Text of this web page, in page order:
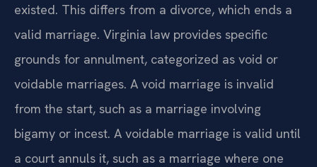
existed. This differs from a divorce, which ends a
valid marriage. Virginia law provides specific
grounds for annulment, categorized as void or
voidable marriages. A void marriage is invalid
from the start, such as a marriage involving
bigamy or incest. A voidable marriage is valid until
a court annuls it, such as a marriage where one